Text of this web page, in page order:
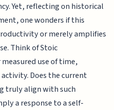
Yet, reflecting on historical
one wonders if this
or merely amplifies
Think of Stoic
use of time,
Does the current
truly align with such
a response to a self-